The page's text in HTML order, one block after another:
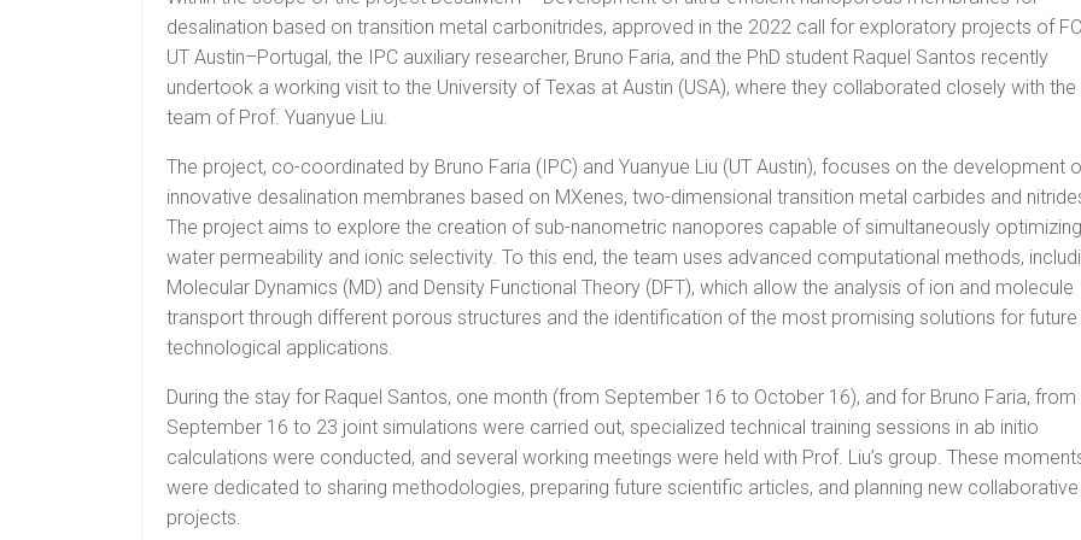
desalination based on transition metal carbonitrides, approved in the 2022 call for exploratory projects of
UT Austin–Portugal, the IPC auxiliary researcher, Bruno Faria, and the PhD student Raquel Santos recently
undertook a working visit to the University of Texas at Austin (USA), where they collaborated closely with the
team of Prof. Yuanyue Liu.
The project, co-coordinated by Bruno Faria (IPC) and Yuanyue Liu (UT Austin), focuses on the development
innovative desalination membranes based on MXenes, two-dimensional transition metal carbides and
The project aims to explore the creation of sub-nanometric nanopores capable of simultaneously optimizing
water permeability and ionic selectivity. To this end, the team uses advanced computational methods,
Molecular Dynamics (MD) and Density Functional Theory (DFT), which allow the analysis of ion and molecule
transport through different porous structures and the identification of the most promising solutions for future
technological applications.
During the stay for Raquel Santos, one month (from September 16 to October 16), and for Bruno Faria, from
September 16 to 23 joint simulations were carried out, specialized technical training sessions in ab initio
calculations were conducted, and several working meetings were held with Prof. Liu’s group. These
were dedicated to sharing methodologies, preparing future scientific articles, and planning new collaborative
projects.